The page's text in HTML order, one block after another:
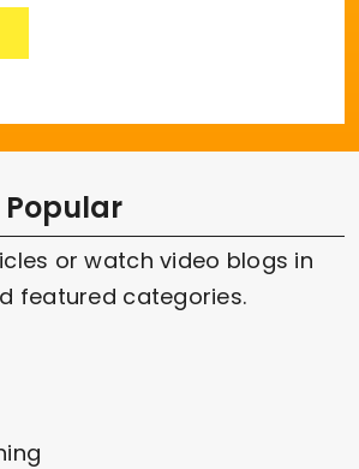
or watch video blogs in
featured categories.